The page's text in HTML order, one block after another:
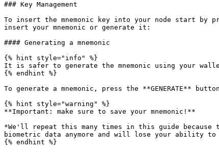
### Key Management
To insert the mnemonic key into your node start by
insert your mnemonic or generate it:
#### Generating a mnemonic
{% hint style="info" %}
It is safer to generate the mnemonic using your
{% endhint %}
To generate a mnemonic, press the **GENERATE**
{% hint style="warning" %}
**Important: make sure to save your mnemonic!**
*We'll repeat this many times in this guide
biometric data anymore and will lose your ability
{% endhint %}